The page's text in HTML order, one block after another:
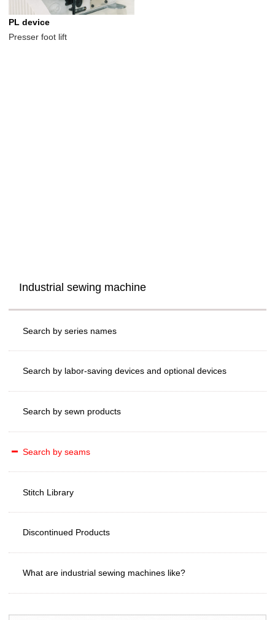
PL device
Presser foot lift
Industrial sewing machine
Search by series names
Search by labor-saving devices and optional devices
Search by sewn products
Search by seams
Stitch Library
Discontinued Products
What are industrial sewing machines like?